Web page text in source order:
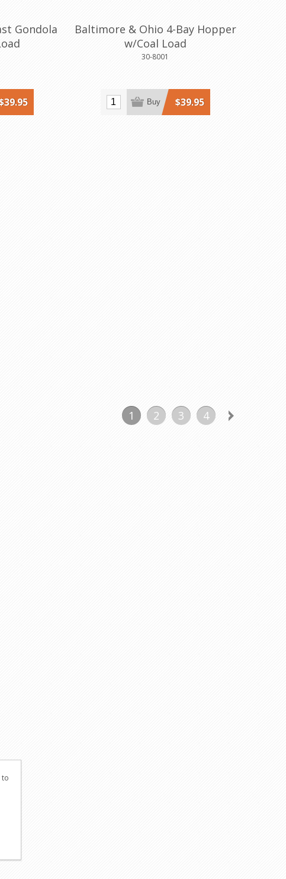
Gondola
Baltimore & Ohio 4-Bay Hopper
w/Coal Load
30-8001
$39.95
Buy
1 2 3 4
to